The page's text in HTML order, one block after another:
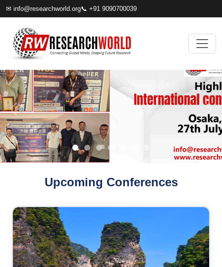
✉ info@researchworld.org📞 +91 9090700039
Upcoming Conferences